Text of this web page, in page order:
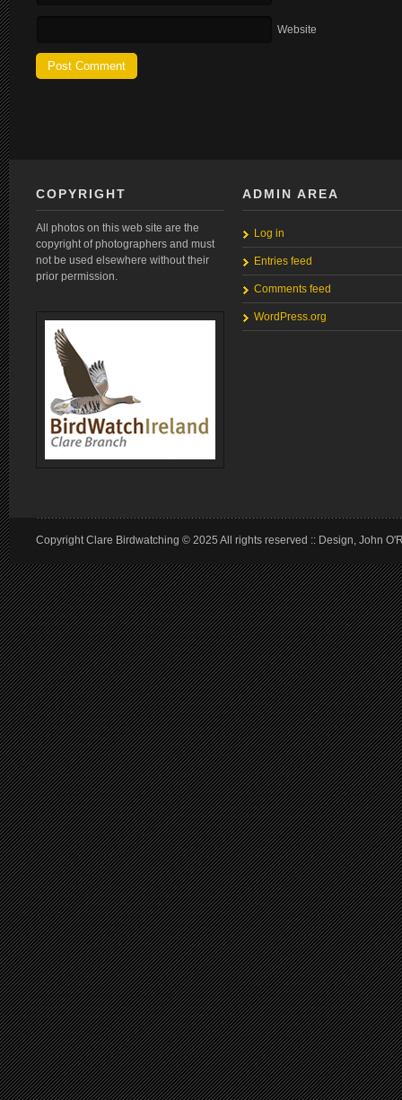
Website
COPYRIGHT
All photos on this web site are the
copyright of photographers and must
not be used elsewhere without their
prior permission.
ADMIN AREA
Log in
Entries feed
Comments feed
WordPress.org
Copyright Clare Birdwatching © 2025 All rights reserved :: Design, John